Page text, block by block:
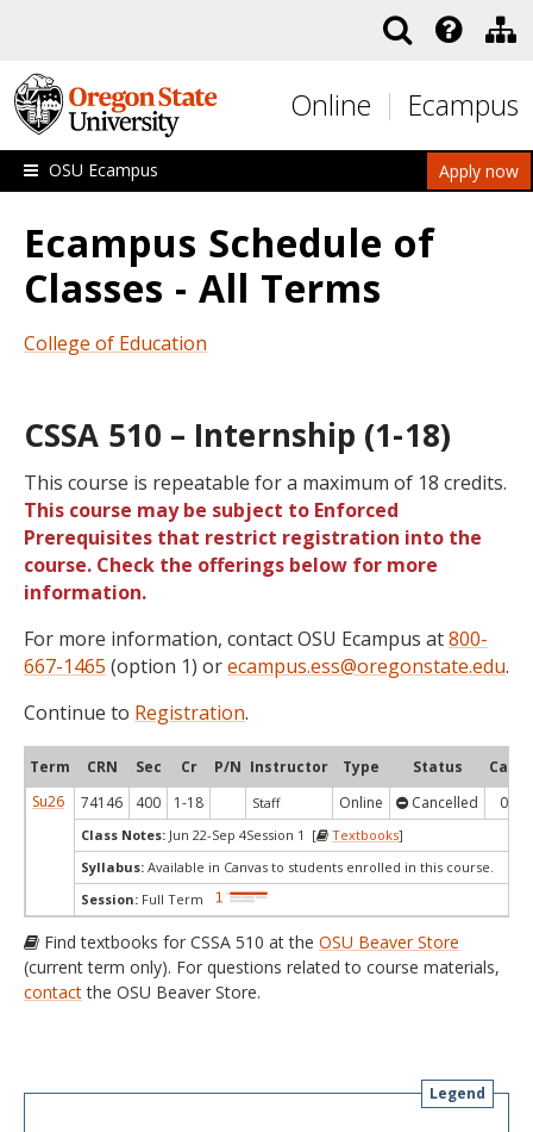
Online Ecampus
Apply now
OSU Ecampus
Ecampus Schedule of
Classes - All Terms
College of Education
CSSA 510 – Internship (1-18)
This course is repeatable for a maximum of 18 credits.
This course may be subject to Enforced
Prerequisites that restrict registration into the
course. Check the offerings below for more
information.
For more information, contact OSU Ecampus at800-
667-1465 (option 1) orecampus.ess@oregonstate.edu.
Continue to Registration.
Term CRN Sec Cr P/N Instructor Type Status Cap
Su26
74146 400 1-18 Staff Online Cancelled 0
Class Notes: Jun 22-Sep 4Session 1 [ Textbooks]
Syllabus: Available in Canvas to students enrolled in this course.
Session: Full Term
Find textbooks for CSSA 510 at the OSU Beaver Store
(current term only). For questions related to course materials,
contactthe OSU Beaver Store.
Legend